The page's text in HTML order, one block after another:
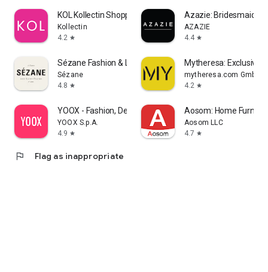
KOL Kollectin Shopping
Kollectin
4.2 star
Azazie:
AZAZIE
4.4 star
Sézane Fashion & Leather Goods
Sézane
4.8 star
Mytheresa: Exclusive
mytheresa.com GmbH
4.2 star
YOOX - Fashion, Design and Art
YOOX S.p.A.
4.9 star
Aosom: Home
Aosom LLC
4.7 star
flag Flag as inappropriate